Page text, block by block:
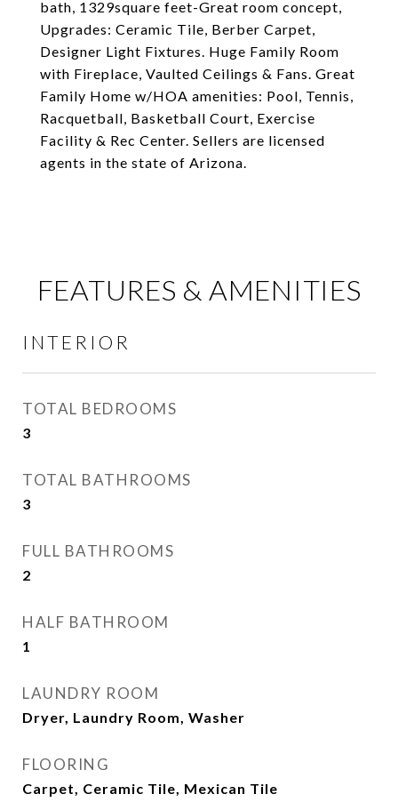
bath, 1329square feet-Great room concept,
Upgrades: Ceramic Tile, Berber Carpet,
Designer Light Fixtures. Huge Family Room
with Fireplace, Vaulted Ceilings & Fans. Great
Family Home w/HOA amenities: Pool, Tennis,
Racquetball, Basketball Court, Exercise
Facility & Rec Center. Sellers are licensed
agents in the state of Arizona.
FEATURES & AMENITIES
INTERIOR
TOTAL BEDROOMS
3
TOTAL BATHROOMS
3
FULL BATHROOMS
2
HALF BATHROOM
1
LAUNDRY ROOM
Dryer, Laundry Room, Washer
FLOORING
Carpet, Ceramic Tile, Mexican Tile